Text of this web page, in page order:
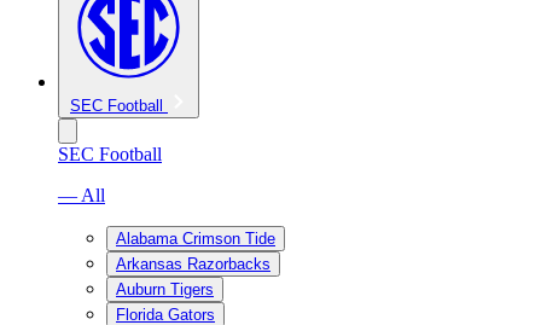
SEC Football
SEC Football
— All
Alabama Crimson Tide
Arkansas Razorbacks
Auburn Tigers
Florida Gators